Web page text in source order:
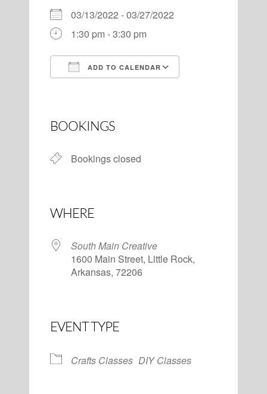
03/13/2022 - 03/27/2022
1:30 pm - 3:30 pm
ADD TO CALENDAR
BOOKINGS
Bookings closed
WHERE
South Main Creative
1600 Main Street, Little Rock,
Arkansas, 72206
EVENT TYPE
Crafts Classes DIY Classes